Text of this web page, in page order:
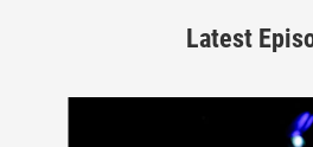
Latest